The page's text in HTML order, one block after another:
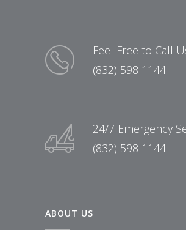
Feel Free to Call
(832) 598 1144
24/7 Emergency
(832) 598 1144
ABOUT US